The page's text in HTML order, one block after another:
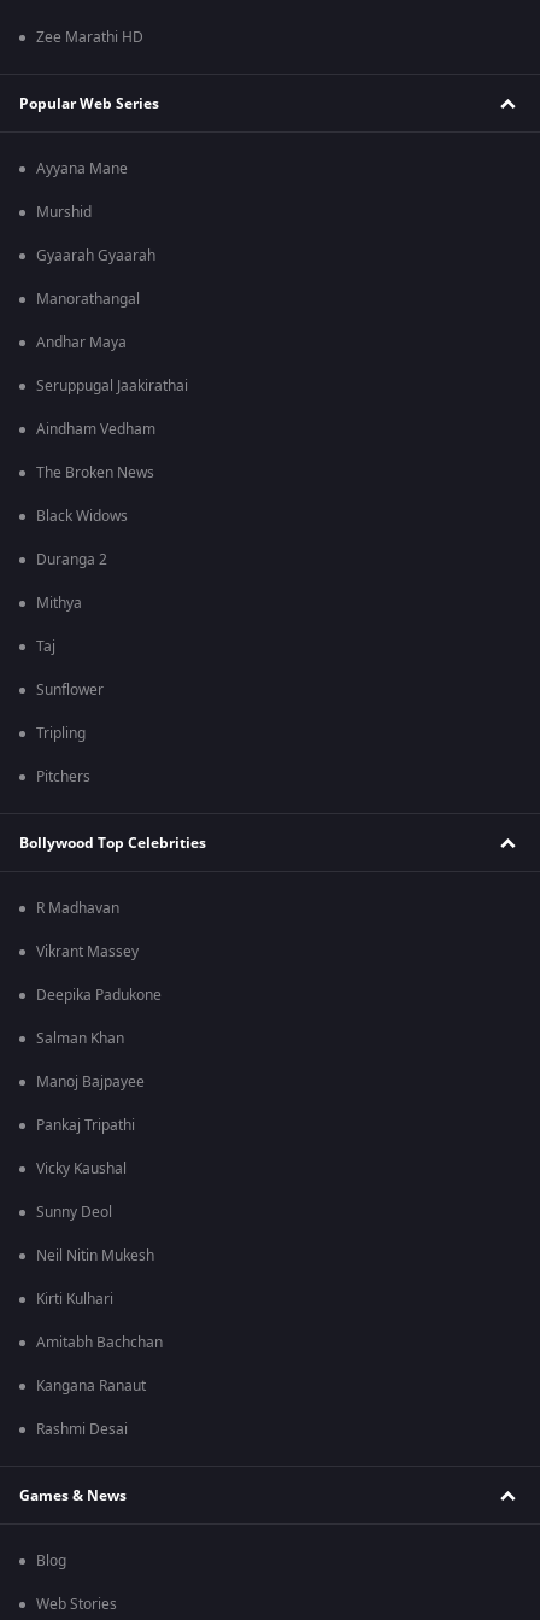
Zee Marathi HD
Popular Web Series
Ayyana Mane
Murshid
Gyaarah Gyaarah
Manorathangal
Andhar Maya
Seruppugal Jaakirathai
Aindham Vedham
The Broken News
Black Widows
Duranga 2
Mithya
Taj
Sunflower
Tripling
Pitchers
Bollywood Top Celebrities
R Madhavan
Vikrant Massey
Deepika Padukone
Salman Khan
Manoj Bajpayee
Pankaj Tripathi
Vicky Kaushal
Sunny Deol
Neil Nitin Mukesh
Kirti Kulhari
Amitabh Bachchan
Kangana Ranaut
Rashmi Desai
Games & News
Blog
Web Stories